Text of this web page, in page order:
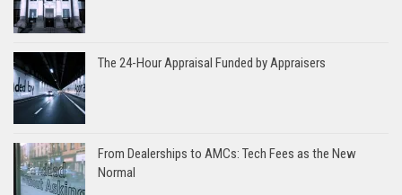
The 24-Hour Appraisal Funded by Appraisers
From Dealerships to AMCs: Tech Fees as the New
Normal